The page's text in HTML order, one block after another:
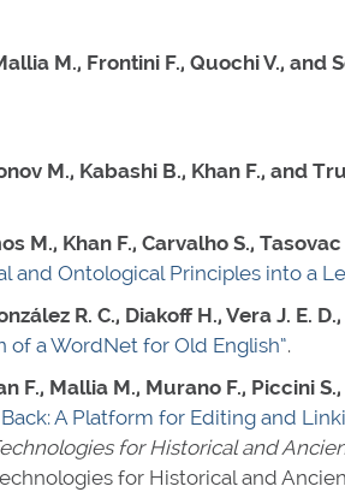
M., Frontini F., Quochi V., and
M., Kabashi B., Khan F., and
M., Khan F., Carvalho S.,
and Ontological Principles into a
R. C., Diakoff H., Vera J. E.
of a WordNet for Old English”.
F., Mallia M., Murano F., Piccini
A Platform for Editing and
for Historical and
for Historical and